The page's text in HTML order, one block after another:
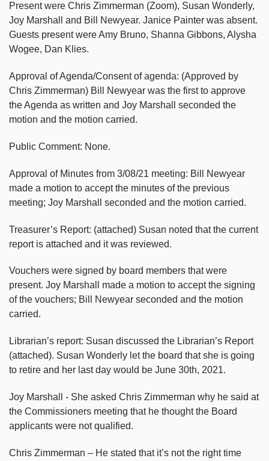
Present were Chris Zimmerman (Zoom), Susan Wonderly,
Joy Marshall and Bill Newyear. Janice Painter was absent.
Guests present were Amy Bruno, Shanna Gibbons, Alysha
Wogee, Dan Klies.
Approval of Agenda/Consent of agenda: (Approved by
Chris Zimmerman) Bill Newyear was the first to approve
the Agenda as written and Joy Marshall seconded the
motion and the motion carried.
Public Comment: None.
Approval of Minutes from 3/08/21 meeting: Bill Newyear
made a motion to accept the minutes of the previous
meeting; Joy Marshall seconded and the motion carried.
Treasurer’s Report: (attached) Susan noted that the current
report is attached and it was reviewed.
Vouchers were signed by board members that were
present. Joy Marshall made a motion to accept the signing
of the vouchers; Bill Newyear seconded and the motion
carried.
Librarian’s report: Susan discussed the Librarian’s Report
(attached). Susan Wonderly let the board that she is going
to retire and her last day would be June 30th, 2021.
Joy Marshall - She asked Chris Zimmerman why he said at
the Commissioners meeting that he thought the Board
applicants were not qualified.
Chris Zimmerman – He stated that it’s not the right time